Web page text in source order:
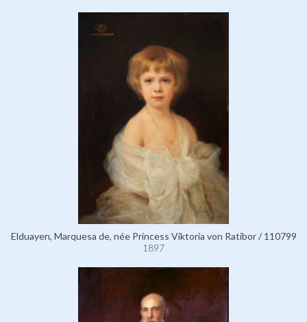
Elduayen, Marquesa de, née Princess Viktoria von Ratibor / 110799
1897